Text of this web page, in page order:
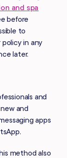
and spa
before
to
in any
later.
and
and
apps
method also